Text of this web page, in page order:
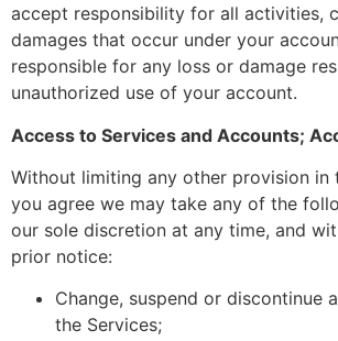
accept responsibility for all activities,
damages that occur under your
responsible for any loss or damage
unauthorized use of your account.
Access to Services and Accounts;
Without limiting any other provision in
you agree we may take any of the
our sole discretion at any time, and
prior notice:
Change, suspend or discontinue
the Services;